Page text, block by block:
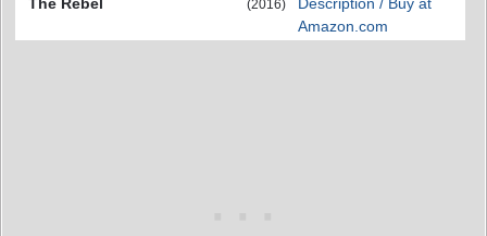
(2016)
Amazon.com